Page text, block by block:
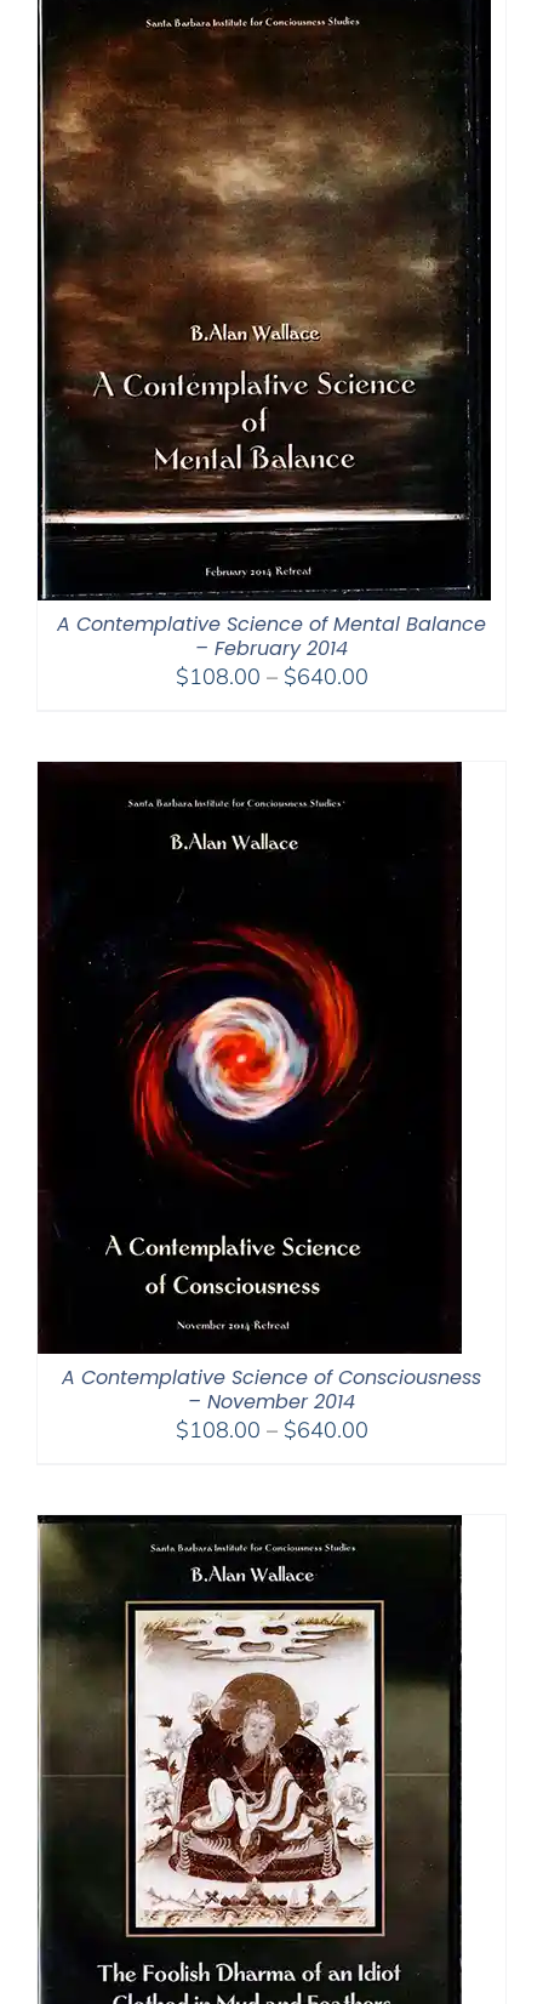
A Contemplative Science of Mental Balance
– February 2014
$108.00 – $640.00Price
through
A Contemplative Science of Consciousness
– November 2014
$108.00 – $640.00Price
through